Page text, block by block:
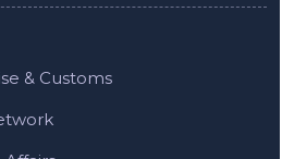
& Customs